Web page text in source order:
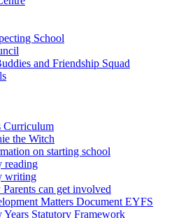
School
and Friendship Squad
Curriculum
the Witch
on starting school
reading
writing
can get involved
Matters Document EYFS
Years Statutory Framework